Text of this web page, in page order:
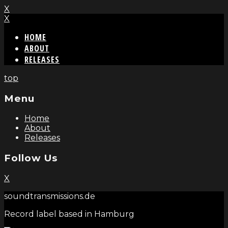
X
X
HOME
ABOUT
RELEASES
top
Menu
Home
About
Releases
Follow Us
X
soundtransmissions.de
Record label based in Hamburg